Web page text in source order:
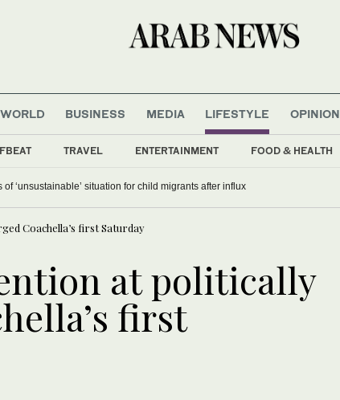
WORLD BUSINESS MEDIA LIFESTYLE
TRAVEL ENTERTAINMENT FOOD & HEALTH
OPINION
of ‘unsustainable’ situation for child migrants after influx
Coachella’s first Saturday
at politically
first